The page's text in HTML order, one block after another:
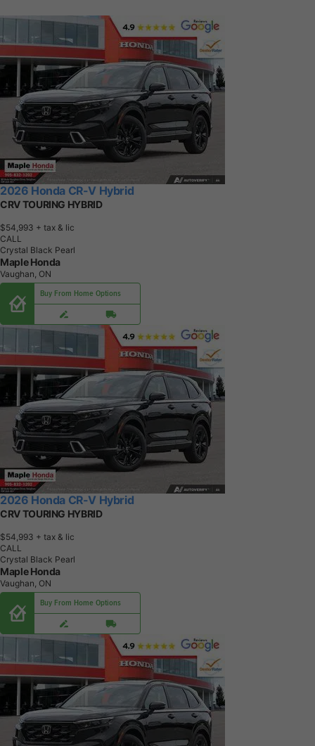
2026 Honda CR-V Hybrid
CRV TOURING HYBRID
$54,993 + tax & lic
CALL
Crystal Black Pearl
Maple Honda
Vaughan, ON
Buy From Home Options
2026 Honda CR-V Hybrid
CRV TOURING HYBRID
$54,993 + tax & lic
CALL
Crystal Black Pearl
Maple Honda
Vaughan, ON
Buy From Home Options